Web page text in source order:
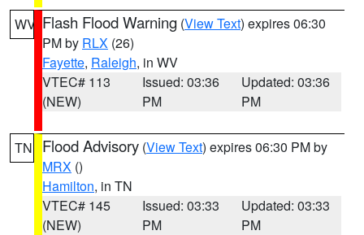
WV Flash Flood Warning (View Text) expires 06:30
PM by RLX (26)
Fayette, Raleigh, in WV
VTEC# 113
(NEW)
Issued: 03:36
PM
Updated: 03:36
PM
TN Flood Advisory (View Text) expires 06:30 PM by
MRX ()
Hamilton, in TN
VTEC# 145
(NEW)
Issued: 03:33
PM
Updated: 03:33
PM